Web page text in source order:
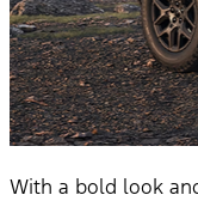
With a bold look